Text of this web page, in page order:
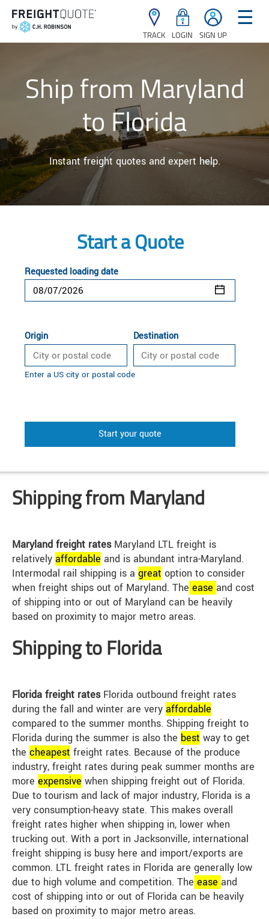
TRACK LOGIN SIGN UP
☰
Ship from Maryland
to Florida
Instant freight quotes and expert help.
Start a Quote
Requested loading date
Origin Destination
Enter a US city or postal code
Start your quote
Shipping from Maryland
Maryland freight ratesMaryland LTL freight is
relatively affordable and is abundant intra-Maryland.
Intermodal rail shipping is a great option to consider
when freight ships out of Maryland. The ease and cost
of shipping into or out of Maryland can be heavily
based on proximity to major metro areas.
Shipping to Florida
Florida freight ratesFlorida outbound freight rates
during the fall and winter are very affordable
compared to the summer months. Shipping freight to
Florida during the summer is also the best way to get
the cheapest freight rates. Because of the produce
industry, freight rates during peak summer months are
more expensive when shipping freight out of Florida.
Due to tourism and lack of major industry, Florida is a
very consumption-heavy state. This makes overall
freight rates higher when shipping in, lower when
trucking out. With a port in Jacksonville, international
freight shipping is busy here and import/exports are
common. LTL freight rates in Florida are generally low
due to high volume and competition. The ease and
cost of shipping into or out of Florida can be heavily
based on proximity to major metro areas.